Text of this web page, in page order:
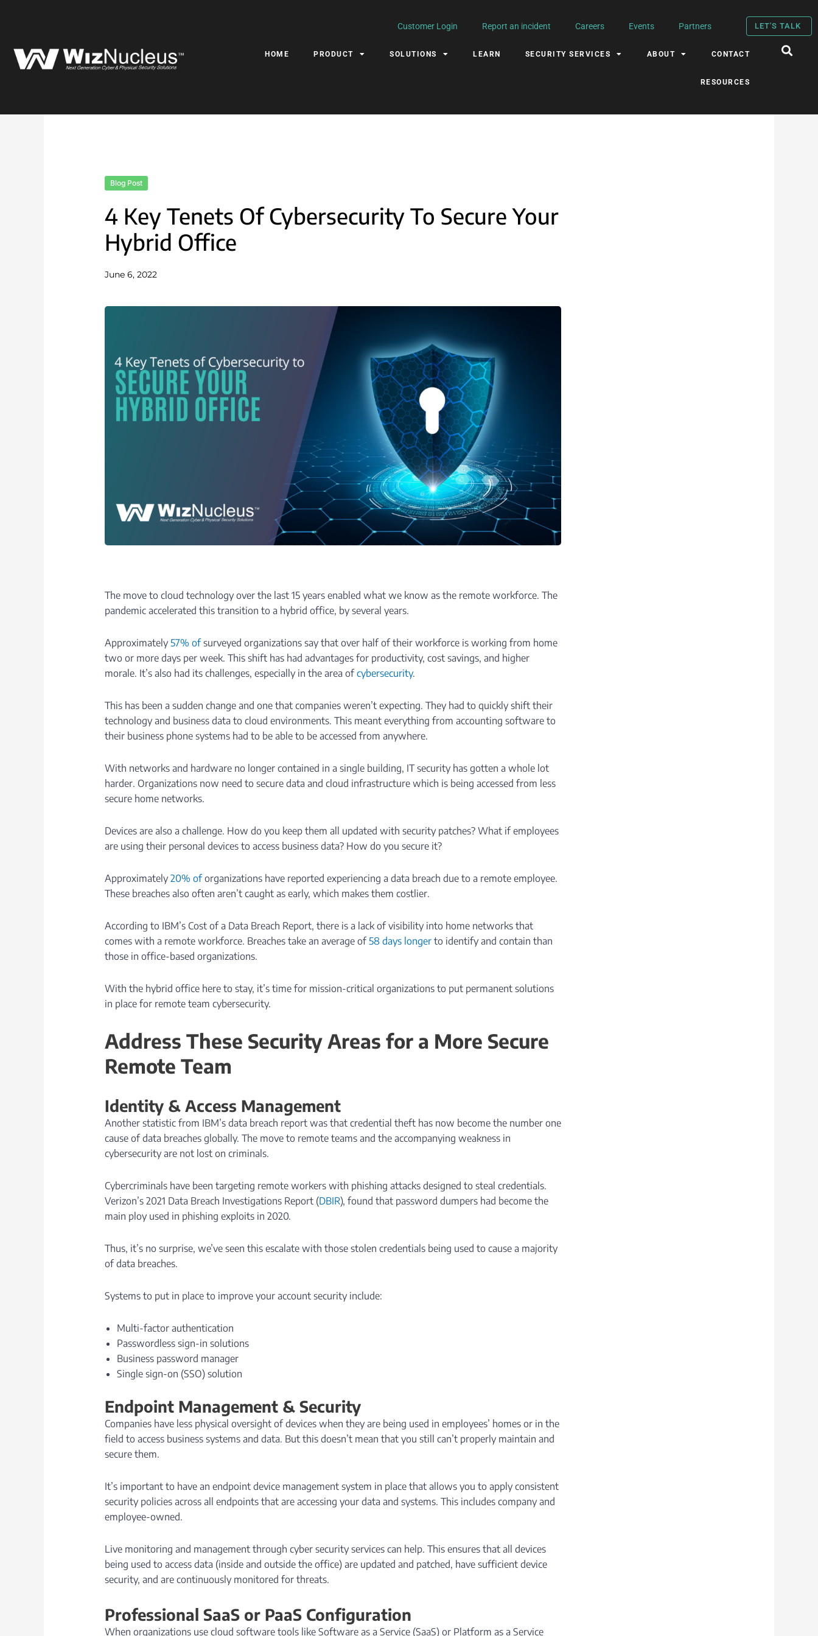
Customer Login Report an incident Careers Events Partners LET'S TALK
HOME PRODUCT SOLUTIONS LEARN SECURITY SERVICES ABOUT CONTACT
RESOURCES
Blog Post
4 Key Tenets Of Cybersecurity To Secure Your
Hybrid Office
June 6, 2022
The move to cloud technology over the last 15 years enabled what we know as the remote workforce. The
pandemic accelerated this transition to a hybrid office, by several years.
Approximately57% ofsurveyed organizations say that over half of their workforce is working from home
two or more days per week. This shift has had advantages for productivity, cost savings, and higher
morale. It’s also had its challenges, especially in the area ofcybersecurity.
This has been a sudden change and one that companies weren’t expecting. They had to quickly shift their
technology and business data to cloud environments. This meant everything from accounting software to
their business phone systems had to be able to be accessed from anywhere.
With networks and hardware no longer contained in a single building, IT security has gotten a whole lot
harder. Organizations now need to secure data and cloud infrastructure which is being accessed from less
secure home networks.
Devices are also a challenge. How do you keep them all updated with security patches? What if employees
are using their personal devices to access business data? How do you secure it?
Approximately20% oforganizations have reported experiencing a data breach due to a remote employee.
These breaches also often aren’t caught as early, which makes them costlier.
According to IBM’s Cost of a Data Breach Report, there is a lack of visibility into home networks that
comes with a remote workforce. Breaches take an average of58 days longer to identify and contain than
those in office-based organizations.
With the hybrid office here to stay, it’s time for mission-critical organizations to put permanent solutions
in place for remote team cybersecurity.
Address These Security Areas for a More Secure
Remote Team
Identity & Access Management
Another statistic from IBM’s data breach report was that credential theft has now become the number one
cause of data breaches globally. The move to remote teams and the accompanying weakness in
cybersecurity are not lost on criminals.
Cybercriminals have been targeting remote workers with phishing attacks designed to steal credentials.
Verizon’s 2021 Data Breach Investigations Report (DBIR), found that password dumpers had become the
main ploy used in phishing exploits in 2020.
Thus, it’s no surprise, we’ve seen this escalate with those stolen credentials being used to cause a majority
of data breaches.
Systems to put in place to improve your account security include:
Multi-factor authentication
Passwordless sign-in solutions
Business password manager
Single sign-on (SSO) solution
Endpoint Management & Security
Companies have less physical oversight of devices when they are being used in employees’ homes or in the
field to access business systems and data. But this doesn’t mean that you still can’t properly maintain and
secure them.
It’s important to have an endpoint device management system in place that allows you to apply consistent
security policies across all endpoints that are accessing your data and systems. This includes company and
employee-owned.
Live monitoring and management through cyber security services can help. This ensures that all devices
being used to access data (inside and outside the office) are updated and patched, have sufficient device
security, and are continuously monitored for threats.
Professional SaaS or PaaS Configuration
When organizations use cloud software tools like Software as a Service (SaaS) or Platform as a Service